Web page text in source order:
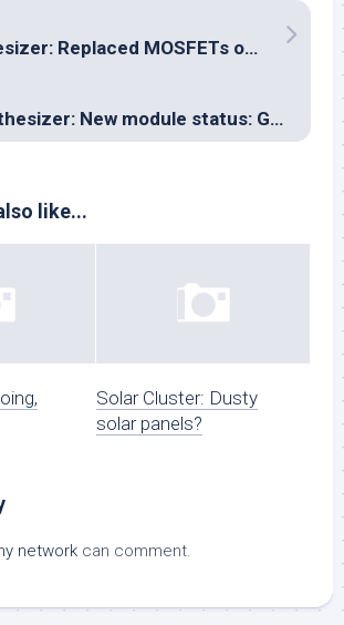
Toy Synthesizer: Replaced MOSFETs on the I/O module
Toy Synthesizer: New module status: GPIO good, MOSFETs not good
like...
Solar Cluster: Dusty
solar panels?
network can comment.